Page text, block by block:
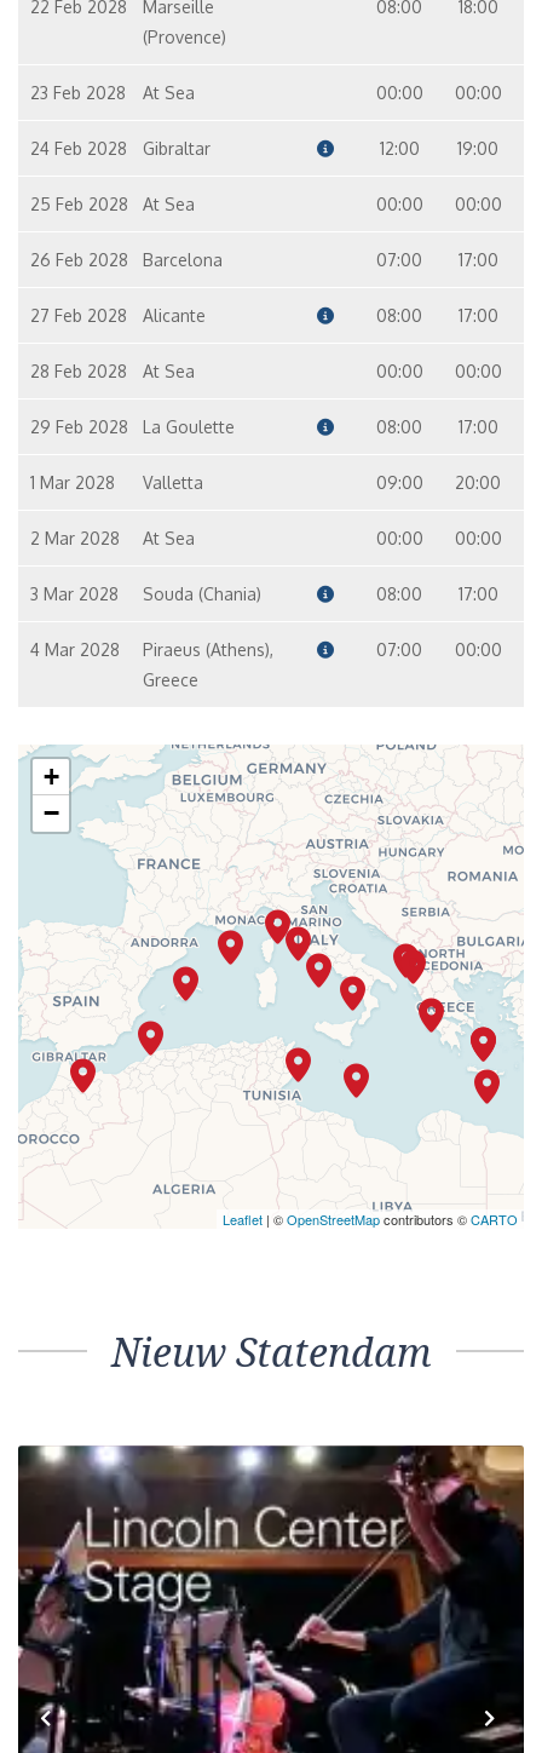
22 Feb 2028
Marseille
(Provence)
08:00 18:00
23 Feb 2028 At Sea 00:00 00:00
24 Feb 2028 Gibraltar 12:00 19:00
25 Feb 2028 At Sea 00:00 00:00
26 Feb 2028 Barcelona 07:00 17:00
27 Feb 2028 Alicante 08:00 17:00
28 Feb 2028 At Sea 00:00 00:00
29 Feb 2028 La Goulette 08:00 17:00
1 Mar 2028 Valletta 09:00 20:00
2 Mar 2028 At Sea 00:00 00:00
3 Mar 2028 Souda (Chania) 08:00 17:00
4 Mar 2028
Piraeus (Athens),
Greece
07:00 00:00
+
−
Leaflet | ©OpenStreetMapcontributors ©CARTO
Nieuw Statendam
Previous Next